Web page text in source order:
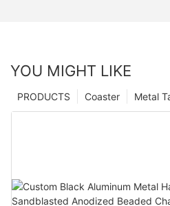
YOU MIGHT LIKE
Metal
Coaster
PRODUCTS